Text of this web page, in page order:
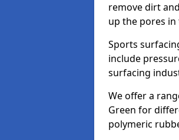
remove dirt
up the pores
Sports
include
surfacing
We offer a
Green for
polymeric